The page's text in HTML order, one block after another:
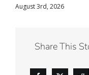
August 3rd, 2026
Share This